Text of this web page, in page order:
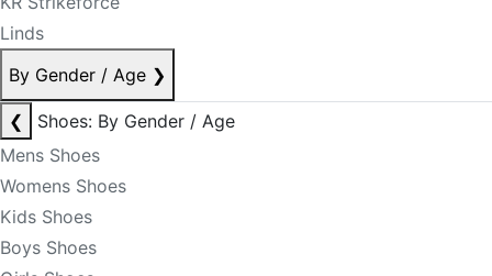
Linds
By Gender / Age ❯
❮
Shoes: By Gender / Age
Mens Shoes
Womens Shoes
Kids Shoes
Boys Shoes